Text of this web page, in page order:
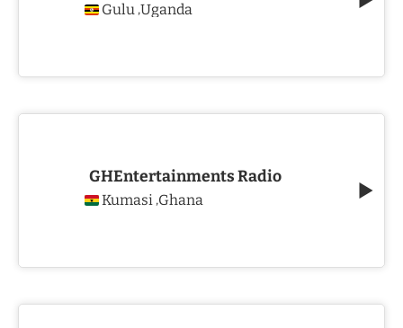
Gulu ,Uganda
GHEntertainments Radio
Kumasi ,Ghana